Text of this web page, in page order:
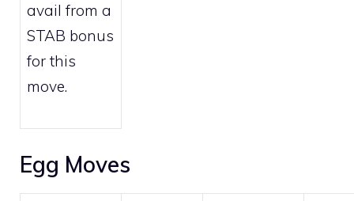
avail from a
STAB bonus
for this
move.
Egg Moves